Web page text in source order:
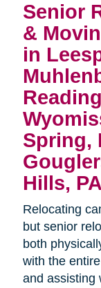
Senior
&
in
Spring,
Hills, PA
Relocating
but senior
both
with the
and assisting